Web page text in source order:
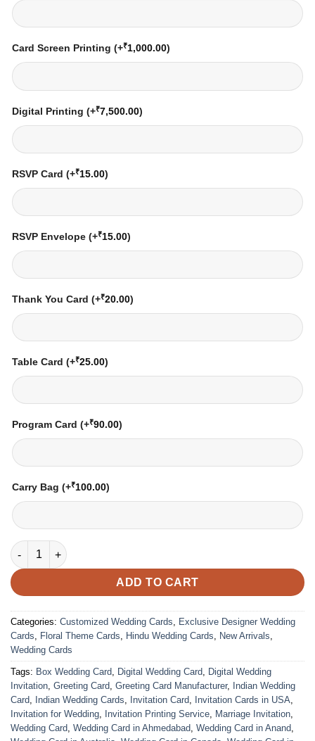
Card Screen Printing (+₹1,000.00)
Digital Printing (+₹7,500.00)
RSVP Card (+₹15.00)
RSVP Envelope (+₹15.00)
Thank You Card (+₹20.00)
Table Card (+₹25.00)
Program Card (+₹90.00)
Carry Bag (+₹100.00)
Wedding Card – 2149 | Fully Customized | Indian Wedding
ADD TO CART
Categories: Customized Wedding Cards, Exclusive Designer Wedding
Cards, Floral Theme Cards, Hindu Wedding Cards, New Arrivals,
Wedding Cards
Tags: Box Wedding Card, Digital Wedding Card, Digital Wedding
Invitation, Greeting Card, Greeting Card Manufacturer, Indian Wedding
Card, Indian Wedding Cards, Invitation Card, Invitation Cards in USA,
Invitation for Wedding, Invitation Printing Service, Marriage Invitation,
Wedding Card, Wedding Card in Ahmedabad, Wedding Card in Anand,